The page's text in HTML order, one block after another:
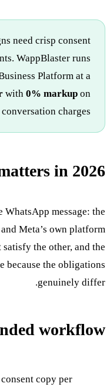
need crisp consent
WappBlaster runs
Platform at a
with 0% markup on
charges.
in 2026
message: the
Meta’s own platform
the other, and the
because the obligations
genuinely differ.
workflow
copy per